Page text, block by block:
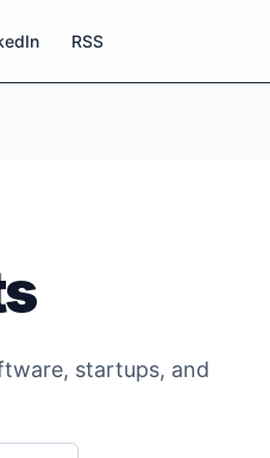
RSS
startups, and